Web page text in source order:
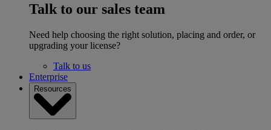
Talk to our sales team
Need help choosing the right solution, placing and order, or
upgrading your license?
Talk to us
Enterprise
Resources